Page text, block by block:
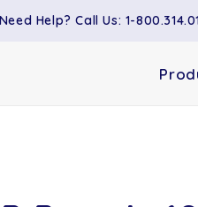
Need Help? Call Us: 1-